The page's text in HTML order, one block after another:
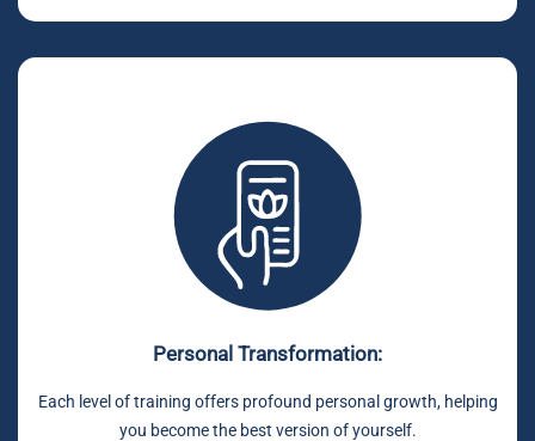
Personal Transformation:
Each level of training offers profound personal growth, helping
you become the best version of yourself.